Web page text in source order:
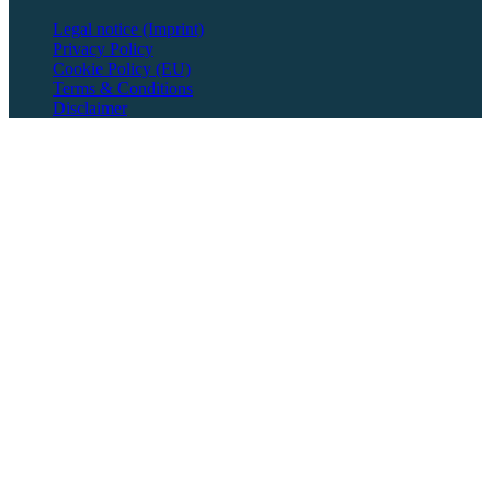
Legal notice (Imprint)
Privacy Policy
Cookie Policy (EU)
Terms & Conditions
Disclaimer